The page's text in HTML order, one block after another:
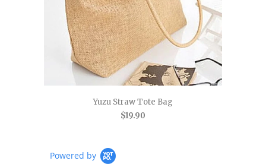
Yuzu Straw Tote Bag
$19.90
Powered by